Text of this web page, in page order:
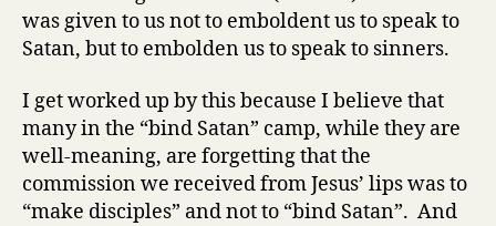
was given to us not to emboldent us to speak to
Satan, but to embolden us to speak to sinners.
I get worked up by this because I believe that
many in the “bind Satan” camp, while they are
well-meaning, are forgetting that the
commission we received from Jesus’ lips was to
“make disciples” and not to “bind Satan”. And